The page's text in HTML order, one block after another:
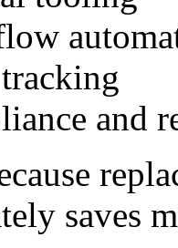
and
saves